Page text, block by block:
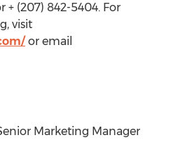
+ (207) 842-5404. For
visit
or email
Marketing Manager